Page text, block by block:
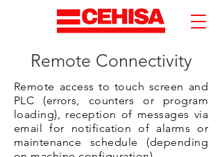
Remote Connectivity
Remote access to touch screen and
PLC (errors, counters or program
loading), reception of messages via
email for notification of alarms or
maintenance schedule (depending